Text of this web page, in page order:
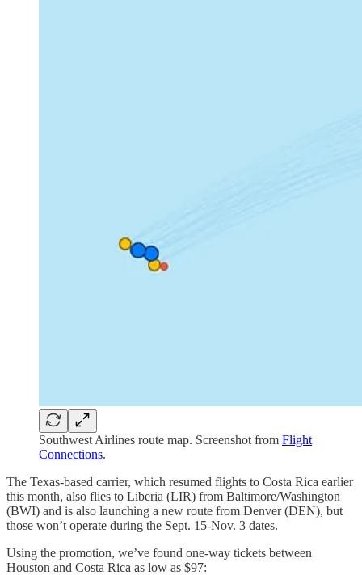
Southwest Airlines route map. Screenshot from Flight
Connections.
The Texas-based carrier, which resumed flights to Costa Rica earlier
this month, also flies to Liberia (LIR) from Baltimore/Washington
(BWI) and is also launching a new route from Denver (DEN), but
those won’t operate during the Sept. 15-Nov. 3 dates.
Using the promotion, we’ve found one-way tickets between
Houston and Costa Rica as low as $97: